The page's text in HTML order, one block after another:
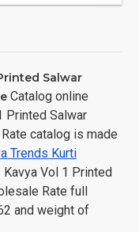
Salwar
Catalog online
Printed Salwar
catalog is made
Trends Kurti
Kavya Vol 1 Printed
Rate full
and weight of